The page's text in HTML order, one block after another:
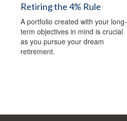
Retiring the 4% Rule
A portfolio created with your long-
term objectives in mind is crucial
as you pursue your dream
retirement.